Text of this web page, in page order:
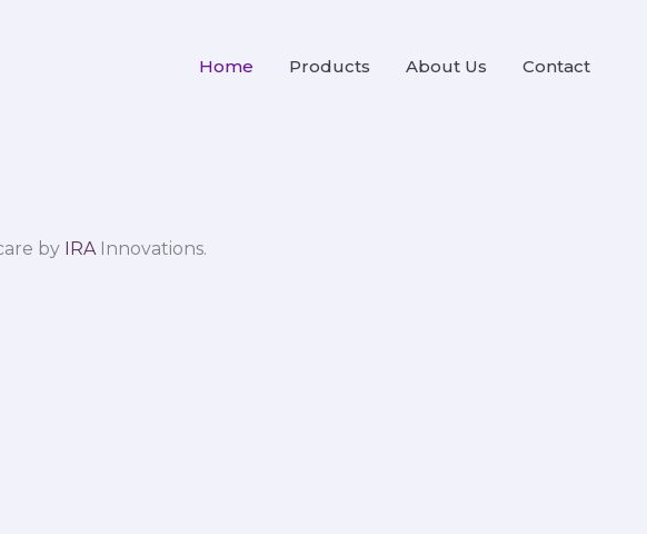
Home Products About Us Contact
by IRA Innovations.